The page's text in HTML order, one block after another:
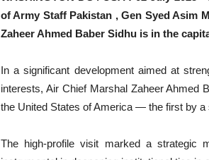
of Army Staff Pakistan , Gen Syed Asim
Zaheer Ahmed Baber Sidhu is in the
In a significant development aimed at
interests, Air Chief Marshal Zaheer Ahmed
the United States of America — the first by a
The high-profile visit marked a strategic